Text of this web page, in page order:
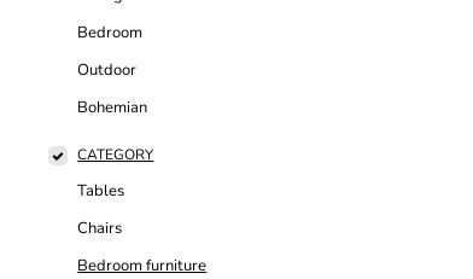
Bedroom
Outdoor
Bohemian
CATEGORY
Tables
Chairs
Bedroom furniture